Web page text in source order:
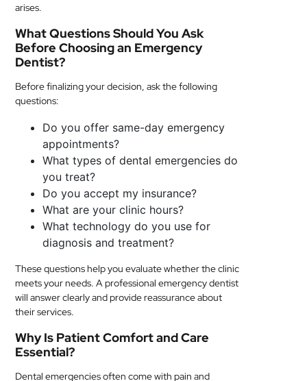
arises.
What Questions Should You Ask
Before Choosing an Emergency
Dentist?
Before finalizing your decision, ask the following
questions:
Do you offer same-day emergency
appointments?
What types of dental emergencies do
you treat?
Do you accept my insurance?
What are your clinic hours?
What technology do you use for
diagnosis and treatment?
These questions help you evaluate whether the clinic
meets your needs. A professional emergency dentist
will answer clearly and provide reassurance about
their services.
Why Is Patient Comfort and Care
Essential?
Dental emergencies often come with pain and